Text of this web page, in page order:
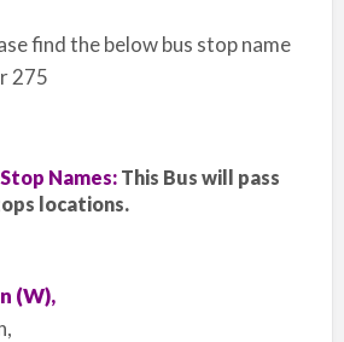
find the below bus stop name
275
Names:This Bus will pass
locations.
(W),